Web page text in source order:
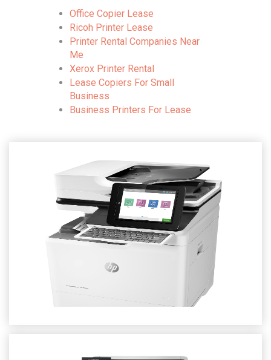
Office Copier Lease
Ricoh Printer Lease
Printer Rental Companies Near
Me
Xerox Printer Rental
Lease Copiers For Small
Business
Business Printers For Lease